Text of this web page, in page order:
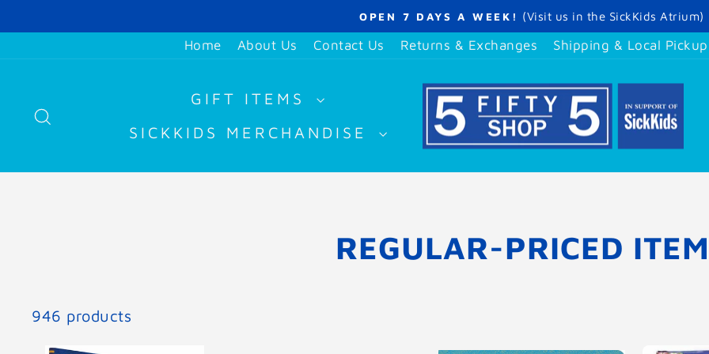
to
content
slideshow
OPEN 7 DAYS A WEEK! (Visit us in the SickKids Atrium)
Home About Us Contact Us Returns & Exchanges Shipping & Local Pickup
GIFT ITEMS
SICKKIDS MERCHANDISE
REGULAR-PRICED
946 products